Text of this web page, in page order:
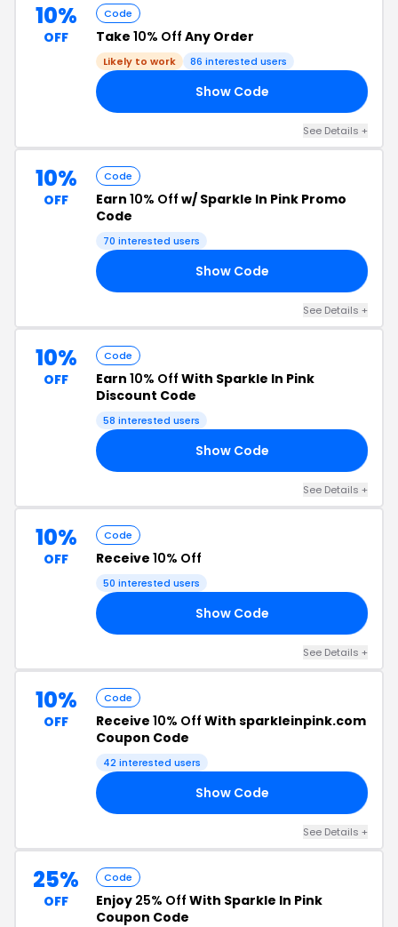
10%
OFF
Code
Take 10% Off Any Order
Likely to work 86 interested users
Show Code
See Details +
10%
OFF
Code
Earn 10% Off w/ Sparkle In Pink Promo
Code
70 interested users
Show Code
See Details +
10%
OFF
Code
Earn 10% Off With Sparkle In Pink
Discount Code
58 interested users
Show Code
See Details +
10%
OFF
Code
Receive 10% Off
50 interested users
Show Code
See Details +
10%
OFF
Code
Receive 10% Off With sparkleinpink.com
Coupon Code
42 interested users
Show Code
See Details +
25%
OFF
Code
Enjoy 25% Off With Sparkle In Pink
Coupon Code